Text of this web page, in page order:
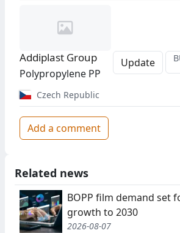
Update
Addiplast Group
Polypropylene PP
Czech Republic
Add a comment
Related news
BOPP film demand set
growth to 2030
2026-08-07